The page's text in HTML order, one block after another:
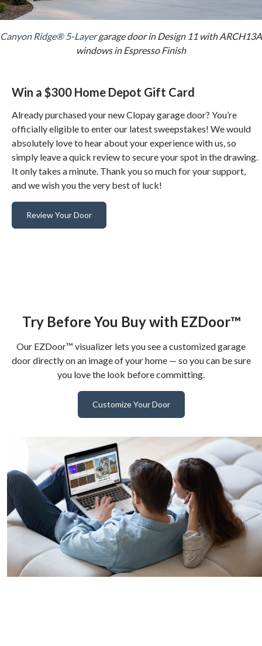
Canyon Ridge® 5-Layergarage door in Design 11 with ARCH13A
windows in Espresso Finish
Win a $300 Home Depot Gift Card
Already purchased your new Clopay garage door? You’re
officially eligible to enter our latest sweepstakes! We would
absolutely love to hear about your experience with us, so
simply leave a quick review to secure your spot in the drawing.
It only takes a minute. Thank you so much for your support,
and we wish you the very best of luck!
Review Your Door
Try Before You Buy with EZDoor™
Our EZDoor™ visualizer lets you see a customized garage
door directly on an image of your home — so you can be sure
you love the look before committing.
Customize Your Door